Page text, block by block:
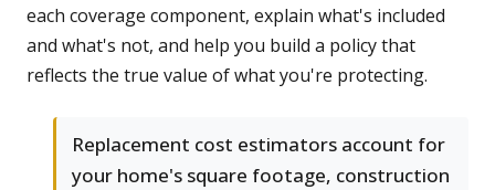
each coverage component, explain what's included
and what's not, and help you build a policy that
reflects the true value of what you're protecting.
Replacement cost estimators account for
your home's square footage, construction